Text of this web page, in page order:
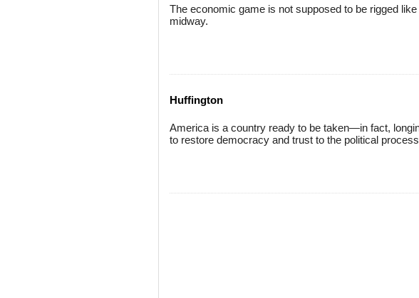
The economic game is not supposed to be rigged
midway.
Huffington
America is a country ready to be taken—in fact,
to restore democracy and trust to the political